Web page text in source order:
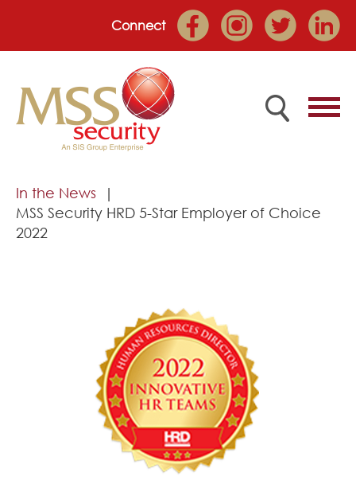
Connect
Home
Employee Portal
Market Sectors
Join Our Team
Corporate Social Responsibility
In the News
MSS Security HRD 5-Star Employer of Choice
2022